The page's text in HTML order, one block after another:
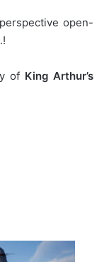
open-
of King Arthur’s